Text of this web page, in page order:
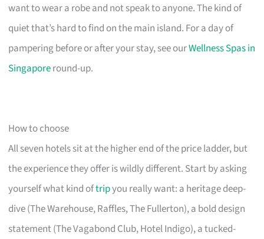
want to wear a robe and not speak to anyone. The kind of
quiet that’s hard to find on the main island. For a day of
pampering before or after your stay, see ourWellness Spas in
Singaporeround-up.
How to choose
All seven hotels sit at the higher end of the price ladder, but
the experience they offer is wildly different. Start by asking
yourself what kind oftripyou really want: a heritage deep-
dive (The Warehouse, Raffles, The Fullerton), a bold design
statement (The Vagabond Club, Hotel Indigo), a tucked-